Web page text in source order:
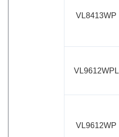
VL8413WP
VL9612WPL
VL9612WP